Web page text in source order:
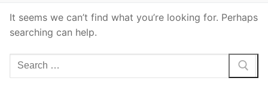
It seems we can’t find what you’re looking for. Perhaps
searching can help.
Search
for: